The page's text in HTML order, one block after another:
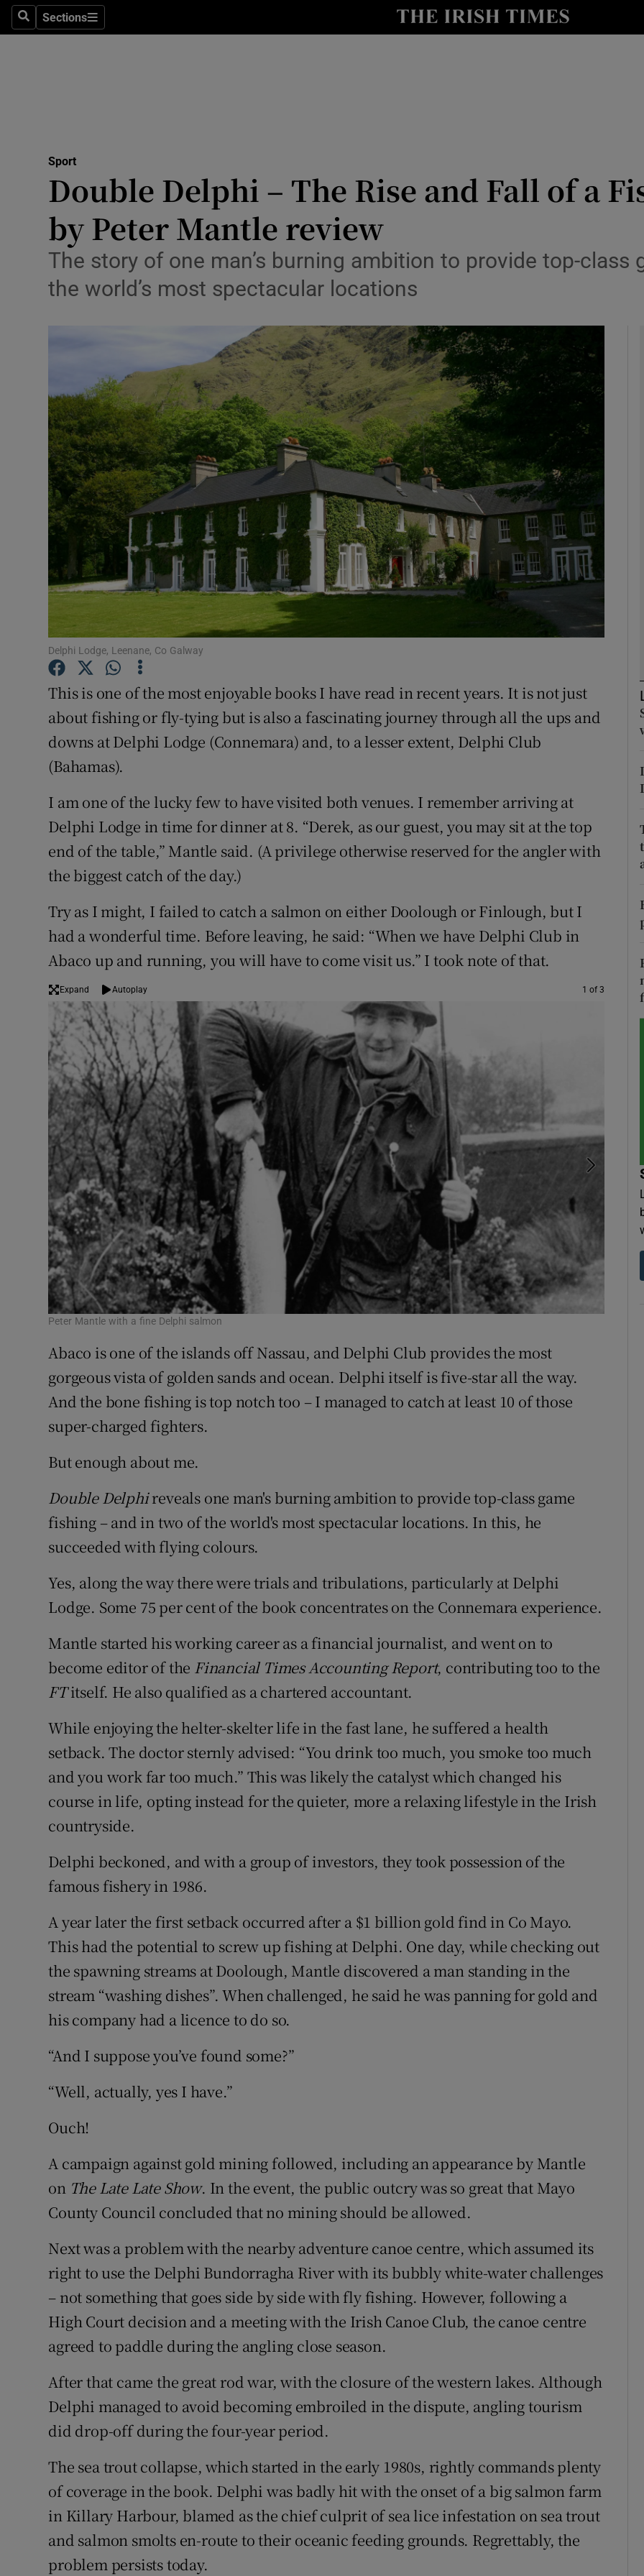
SearchSections
Sections
Show Health sub sections
Science
Show Science sub sections
Media
Abroad
Obituaries
Transport
Motors
Show Motors sub sections
Listen
Podcasts
Show Podcasts sub sections
Video
Photography
Gaeilge
Show Gaeilge sub sections
History
Show History sub sections
Student Hub
Offbeat
Show Sponsored sub sections
Subscriber Rewards
Newsletters
Weather Forecast
Sport
Double Delphi – The Rise and Fall of a
by Peter Mantle review
The story of one man’s burning ambition to provide top-
the world’s most spectacular locations
Delphi Lodge, Leenane, Co Galway
This is one of the most enjoyable books I have read in recent years. It is not just
about fishing or fly-tying but is also a fascinating journey through all the ups and
downs at Delphi Lodge (Connemara) and, to a lesser extent, Delphi Club
(Bahamas).
I am one of the lucky few to have visited both venues. I remember arriving at
Delphi Lodge in time for dinner at 8. “Derek, as our guest, you may sit at the top
end of the table,” Mantle said. (A privilege otherwise reserved for the angler with
the biggest catch of the day.)
Try as I might, I failed to catch a salmon on either Doolough or Finlough, but I
had a wonderful time. Before leaving, he said: “When we have Delphi Club in
Abaco up and running, you will have to come visit us.” I took note of that.
Expand Autoplay 1 of 3
Peter Mantle with a fine Delphi salmon
Abaco is one of the islands off Nassau, and Delphi Club provides the most
gorgeous vista of golden sands and ocean. Delphi itself is five-star all the way.
And the bone fishing is top notch too – I managed to catch at least 10 of those
super-charged fighters.
But enough about me.
Double Delphireveals one man's burning ambition to provide top-class game
fishing – and in two of the world's most spectacular locations. In this, he
succeeded with flying colours.
Yes, along the way there were trials and tribulations, particularly at Delphi
Lodge. Some 75 per cent of the book concentrates on the Connemara experience.
Mantle started his working career as a financial journalist, and went on to
become editor of the Financial TimesAccounting Report, contributing too to the
FTitself. He also qualified as a chartered accountant.
While enjoying the helter-skelter life in the fast lane, he suffered a health
setback. The doctor sternly advised: “You drink too much, you smoke too much
and you work far too much.” This was likely the catalyst which changed his
course in life, opting instead for the quieter, more a relaxing lifestyle in the Irish
countryside.
Delphi beckoned, and with a group of investors, they took possession of the
famous fishery in 1986.
A year later the first setback occurred after a $1 billion gold find in Co Mayo.
This had the potential to screw up fishing at Delphi. One day, while checking out
the spawning streams at Doolough, Mantle discovered a man standing in the
stream “washing dishes”. When challenged, he said he was panning for gold and
his company had a licence to do so.
“And I suppose you’ve found some?”
“Well, actually, yes I have.”
Ouch!
A campaign against gold mining followed, including an appearance by Mantle
on The Late Late Show. In the event, the public outcry was so great that Mayo
County Council concluded that no mining should be allowed.
Next was a problem with the nearby adventure canoe centre, which assumed its
right to use the Delphi Bundorragha River with its bubbly white-water challenges
– not something that goes side by side with fly fishing. However, following a
High Court decision and a meeting with the Irish Canoe Club, the canoe centre
agreed to paddle during the angling close season.
After that came the great rod war, with the closure of the western lakes. Although
Delphi managed to avoid becoming embroiled in the dispute, angling tourism
did drop-off during the four-year period.
The sea trout collapse, which started in the early 1980s, rightly commands plenty
of coverage in the book. Delphi was badly hit with the onset of a big salmon farm
in Killary Harbour, blamed as the chief culprit of sea lice infestation on sea trout
and salmon smolts en-route to their oceanic feeding grounds. Regrettably, the
problem persists today.